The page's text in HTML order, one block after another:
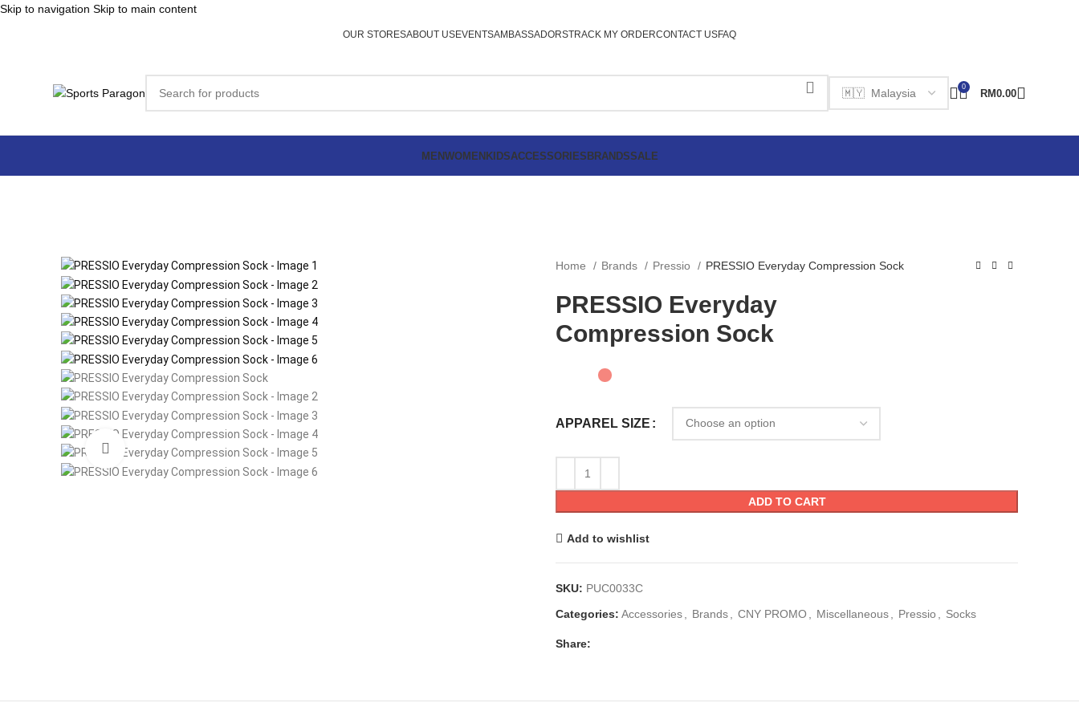
Skip to navigation Skip to main content
OUR STORESABOUT USEVENTSAMBASSADORSTRACK MY ORDERCONTACT USFAQ
0
RM0.00
MENWOMENKIDSACCESSORIESBRANDSSALE
Click to enlarge
Home Brands Pressio PRESSIO Everyday Compression Sock
PRESSIO Everyday
Compression Sock
APPAREL SIZE
ADD TO CART
Add to wishlist
SKU: PUC0033C
Categories: Accessories Brands CNY PROMO Miscellaneous Pressio Socks
Share: